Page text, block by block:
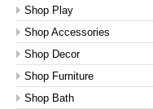
Shop Play
Shop Accessories
Shop Decor
Shop Furniture
Shop Bath